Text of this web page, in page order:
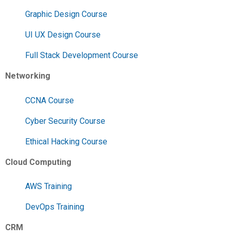
Graphic Design Course
UI UX Design Course
Full Stack Development Course
Networking
CCNA Course
Cyber Security Course
Ethical Hacking Course
Cloud Computing
AWS Training
DevOps Training
CRM